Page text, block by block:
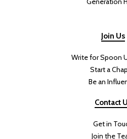
Join Us
Write for Spoon
Start a
Be an
Contact
Get in
Join the